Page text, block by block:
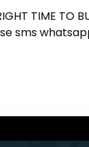
TIME TO
sms